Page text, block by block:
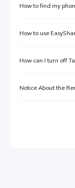
How to find my
How to use
How can I turn off
Notice About the